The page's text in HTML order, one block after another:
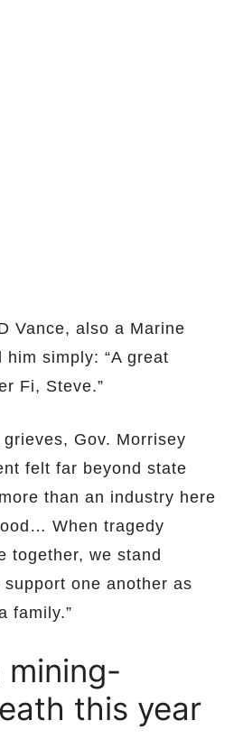
Vance, also a Marine
simply: “A great
Fi, Steve.”
Gov. Morrisey
felt far beyond state
than an industry here
When tragedy
together, we stand
one another as
family.”
this year